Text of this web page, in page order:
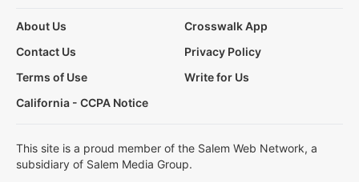
About Us
Crosswalk App
Contact Us
Privacy Policy
Terms of Use
Write for Us
California - CCPA Notice
This site is a proud member of the Salem Web Network, a
subsidiary of Salem Media Group.